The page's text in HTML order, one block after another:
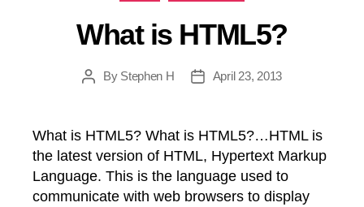
What is HTML5?
PostBy Stephen H
PostApril 23, 2013
What is HTML5? What is HTML5?…HTML is
the latest version of HTML, Hypertext Markup
Language. This is the language used to
communicate with web browsers to display